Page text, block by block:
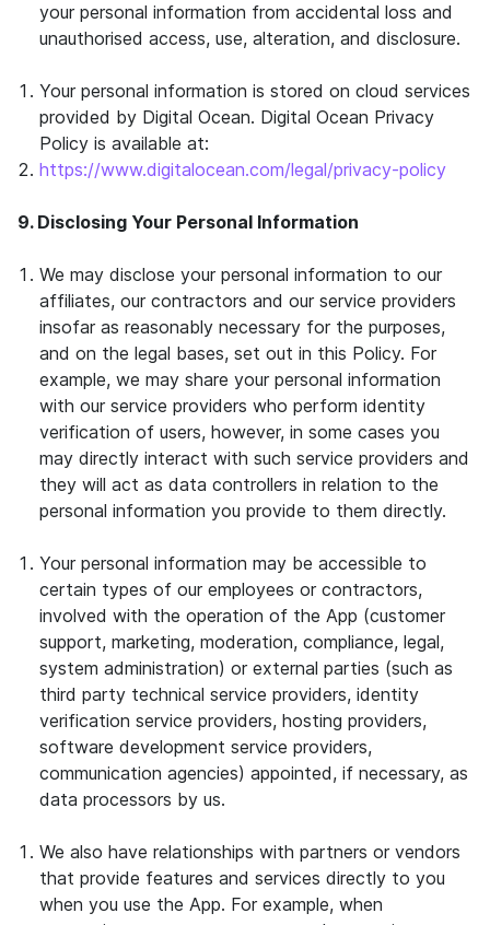
your personal information from accidental loss and
unauthorised access, use, alteration, and disclosure.
Your personal information is stored on cloud services
provided by Digital Ocean. Digital Ocean Privacy
Policy is available at:
https://www.digitalocean.com/legal/privacy-policy
9. Disclosing Your Personal Information
We may disclose your personal information to our
affiliates, our contractors and our service providers
insofar as reasonably necessary for the purposes,
and on the legal bases, set out in this Policy. For
example, we may share your personal information
with our service providers who perform identity
verification of users, however, in some cases you
may directly interact with such service providers and
they will act as data controllers in relation to the
personal information you provide to them directly.
Your personal information may be accessible to
certain types of our employees or contractors,
involved with the operation of the App (customer
support, marketing, moderation, compliance, legal,
system administration) or external parties (such as
third party technical service providers, identity
verification service providers, hosting providers,
software development service providers,
communication agencies) appointed, if necessary, as
data processors by us.
We also have relationships with partners or vendors
that provide features and services directly to you
when you use the App. For example, when